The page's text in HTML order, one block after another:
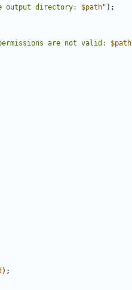
output directory: $path" );
are not valid: $path
);